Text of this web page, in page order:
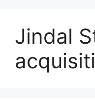
Jindal